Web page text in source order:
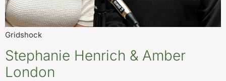
Gridshock
Stephanie Henrich & Amber
London